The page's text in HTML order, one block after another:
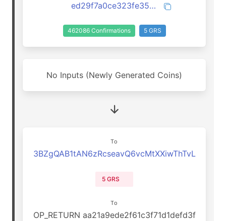
ed29f7a0ce323fe3530c28e180773121ae0247b09eb1fe0e652b13ec8b9078d3
462086 Confirmations 5 GRS
No Inputs (Newly Generated Coins)
To
3BZgQAB1tAN6zRcseavQ6vcMtXXiwThTvL
5 GRS
To
OP_RETURN aa21a9ede2f61c3f71d1defd3f